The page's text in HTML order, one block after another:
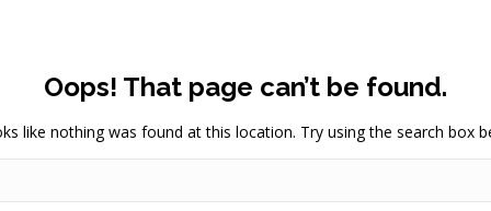
Oops! That page can’t be found.
like nothing was found at this location. Try using the search box